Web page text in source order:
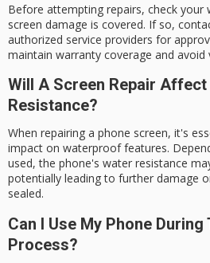
Before attempting repairs, check
screen damage is covered. If so,
authorized service providers for
maintain warranty coverage and avoid
Will A Screen Repair
Resistance?
When repairing a phone screen, it's
impact on waterproof features.
used, the phone's water resistance
potentially leading to further damage
sealed.
Can I Use My Phone During
Process?